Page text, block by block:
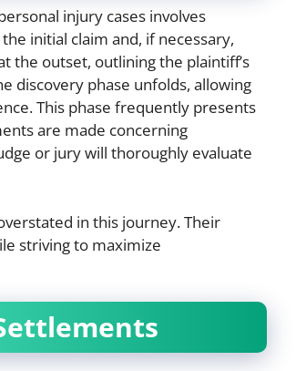
injury cases involves
initial claim and, if necessary,
the outset, outlining the plaintiff’s
discovery phase unfolds, allowing
This phase frequently presents
are made concerning
or jury will thoroughly evaluate
in this journey. Their
striving to maximize